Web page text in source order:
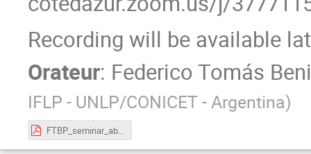
Recording will be available
Orateur: Federico Tomás
IFLP - UNLP/CONICET - Argentina)
FTBP_seminar_abstract.pdf